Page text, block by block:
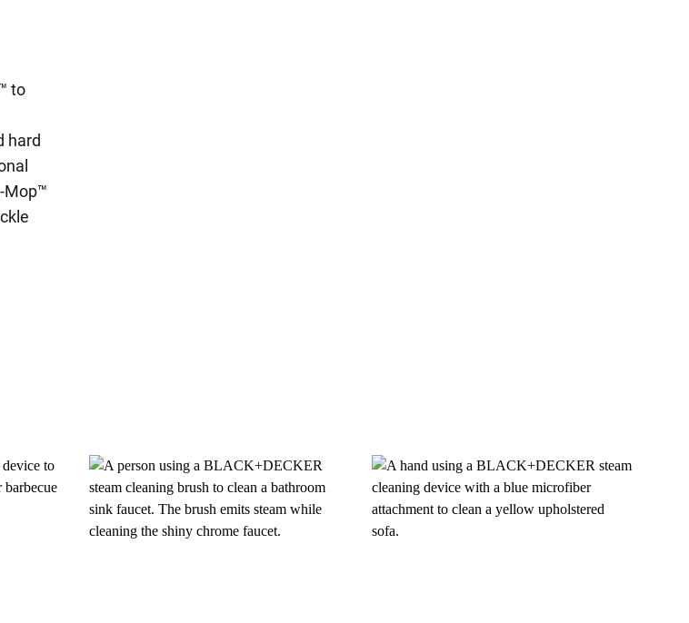
to
hard
Mop™